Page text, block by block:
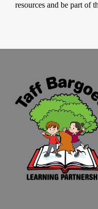
resources and be part of